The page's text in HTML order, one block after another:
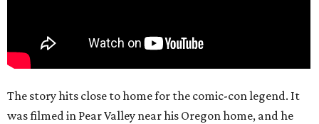
The story hits close to home for the comic-con legend. It
was filmed in Pear Valley near his Oregon home, and he